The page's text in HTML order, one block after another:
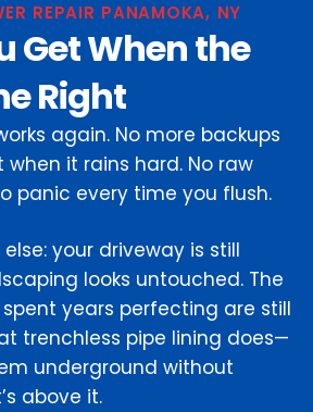
REPAIR PANAMOKA, NY
Get When the
Right
again. No more backups
it rains hard. No raw
panic every time you flush.
your driveway is still
looks untouched. The
years perfecting are still
trenchless pipe lining does—
underground without
above it.